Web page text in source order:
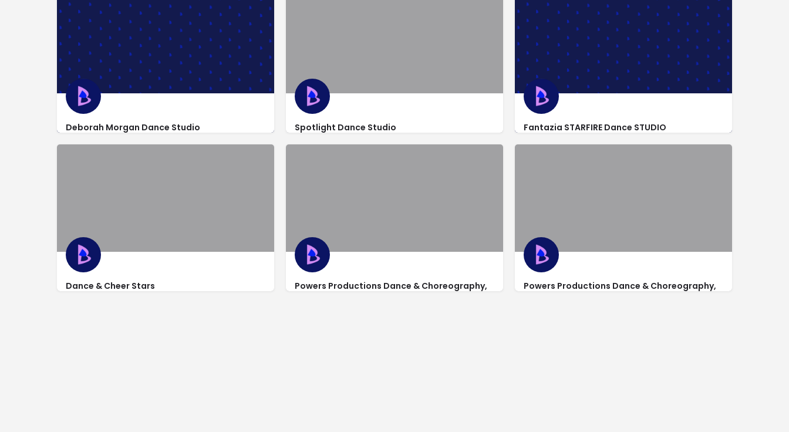
Deborah Morgan Dance Studio
http://deborahmorgandance.com/
Spotlight Dance Studio
https://www.facebook.com/spotlight209/
Fantazia STARFIRE Dance STUDIO
124 North Broadway
Dance & Cheer Stars
Powers Productions Dance & Choreography,
Powers Productions Dance & Choreography,